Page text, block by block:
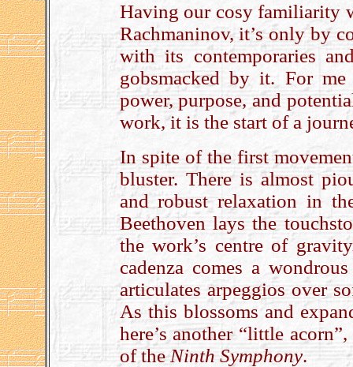
Having our cosy familiarity
Rachmaninov, it’s only by
with its contemporaries
gobsmacked by it. For me
power, purpose, and
work, it is the start of a
In spite of the first
bluster. There is almost
and robust relaxation in
Beethoven lays the
the work’s centre of
cadenza comes a
articulates arpeggios over
As this blossoms and
here’s another “little
of theNinth Symphony.